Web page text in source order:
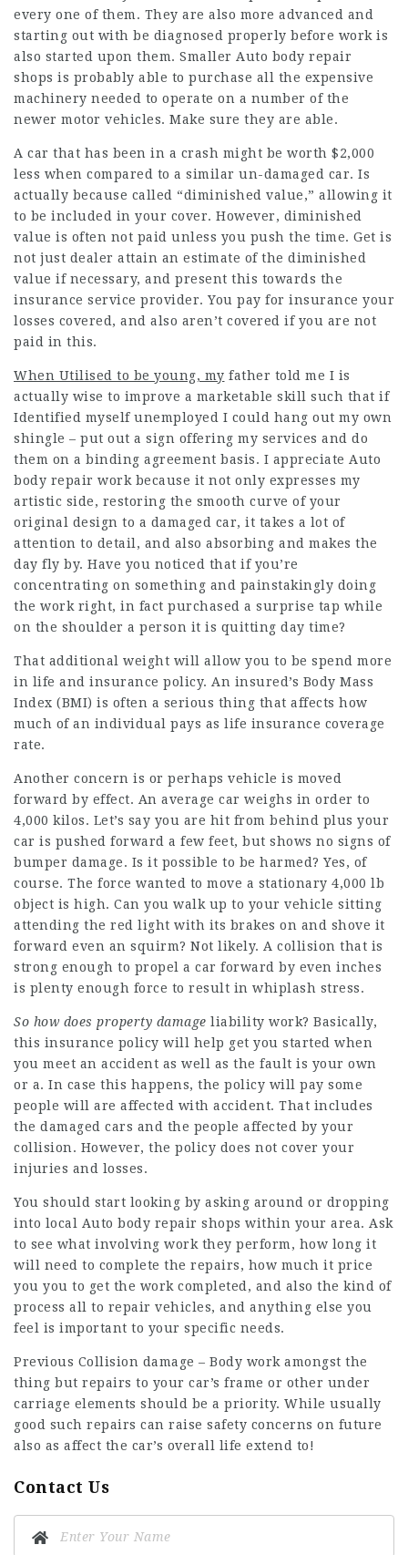
every one of them. They are also more advanced and
starting out with be diagnosed properly before work is
also started upon them. Smaller Auto body repair
shops is probably able to purchase all the expensive
machinery needed to operate on a number of the
newer motor vehicles. Make sure they are able.
A car that has been in a crash might be worth $2,000
less when compared to a similar un-damaged car. Is
actually because called “diminished value,” allowing it
to be included in your cover. However, diminished
value is often not paid unless you push the time. Get is
not just dealer attain an estimate of the diminished
value if necessary, and present this towards the
insurance service provider. You pay for insurance your
losses covered, and also aren’t covered if you are not
paid in this.
When Utilised to be young, my father told me I is
actually wise to improve a marketable skill such that if
Identified myself unemployed I could hang out my own
shingle – put out a sign offering my services and do
them on a binding agreement basis. I appreciate Auto
body repair work because it not only expresses my
artistic side, restoring the smooth curve of your
original design to a damaged car, it takes a lot of
attention to detail, and also absorbing and makes the
day fly by. Have you noticed that if you’re
concentrating on something and painstakingly doing
the work right, in fact purchased a surprise tap while
on the shoulder a person it is quitting day time?
That additional weight will allow you to be spend more
in life and insurance policy. An insured’s Body Mass
Index (BMI) is often a serious thing that affects how
much of an individual pays as life insurance coverage
rate.
Another concern is or perhaps vehicle is moved
forward by effect. An average car weighs in order to
4,000 kilos. Let’s say you are hit from behind plus your
car is pushed forward a few feet, but shows no signs of
bumper damage. Is it possible to be harmed? Yes, of
course. The force wanted to move a stationary 4,000 lb
object is high. Can you walk up to your vehicle sitting
attending the red light with its brakes on and shove it
forward even an squirm? Not likely. A collision that is
strong enough to propel a car forward by even inches
is plenty enough force to result in whiplash stress.
So how does property damage liability work? Basically,
this insurance policy will help get you started when
you meet an accident as well as the fault is your own
or a. In case this happens, the policy will pay some
people will are affected with accident. That includes
the damaged cars and the people affected by your
collision. However, the policy does not cover your
injuries and losses.
You should start looking by asking around or dropping
into local Auto body repair shops within your area. Ask
to see what involving work they perform, how long it
will need to complete the repairs, how much it price
you you to get the work completed, and also the kind of
process all to repair vehicles, and anything else you
feel is important to your specific needs.
Previous Collision damage – Body work amongst the
thing but repairs to your car’s frame or other under
carriage elements should be a priority. While usually
good such repairs can raise safety concerns on future
also as affect the car’s overall life extend to!
Contact Us